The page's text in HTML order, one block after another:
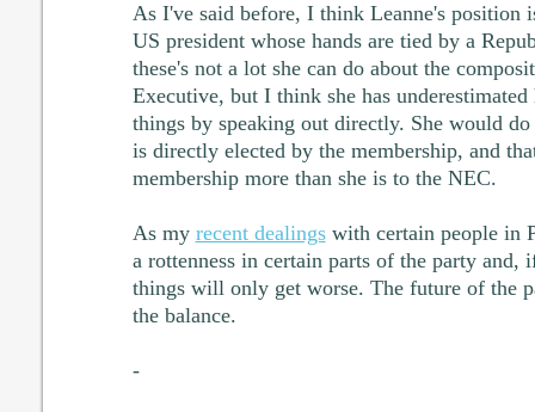
As I've said before, I think Leanne's position
US president whose hands are tied by a
these's not a lot she can do about the
Executive, but I think she has
things by speaking out directly. She would
is directly elected by the membership, and
membership more than she is to the NEC.
As my recent dealingswith certain people in
a rottenness in certain parts of the party
things will only get worse. The future of the
the balance.
-